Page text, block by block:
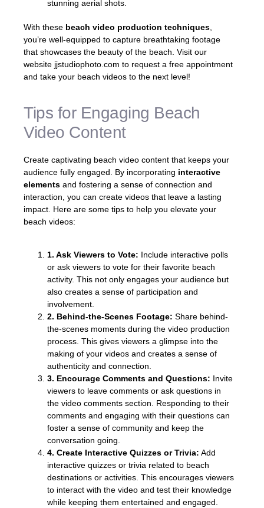
stunning aerial shots.
With these beach video production techniques
you’re well-equipped to capture breathtaking footage
that showcases the beauty of the beach. Visit our
website jjstudiophoto.com to request a free appointment
and take your beach videos to the next level!
Tips for Engaging Beach
Video Content
Create captivating beach video content that keeps your
audience fully engaged. By incorporating interactive
elements and fostering a sense of connection and
interaction, you can create videos that leave a lasting
impact. Here are some tips to help you elevate your
beach videos:
1. Ask Viewers to Vote: Include interactive polls
or ask viewers to vote for their favorite beach
activity. This not only engages your audience but
also creates a sense of participation and
involvement.
2. Behind-the-Scenes Footage: Share behind-
the-scenes moments during the video production
process. This gives viewers a glimpse into the
making of your videos and creates a sense of
authenticity and connection.
3. Encourage Comments and Questions: Invite
viewers to leave comments or ask questions in
the video comments section. Responding to their
comments and engaging with their questions can
foster a sense of community and keep the
conversation going.
4. Create Interactive Quizzes or Trivia: Add
interactive quizzes or trivia related to beach
destinations or activities. This encourages viewers
to interact with the video and test their knowledge
while keeping them entertained and engaged.